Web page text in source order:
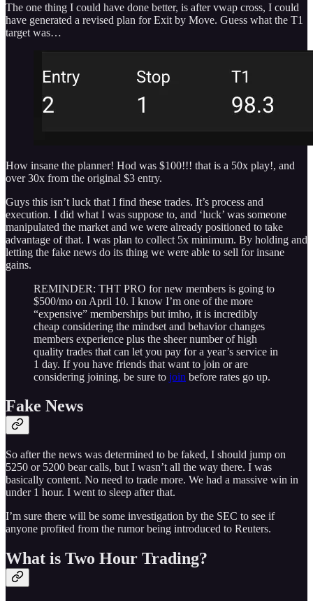
The one thing I could have done better, is after vwap cross, I could
have generated a revised plan for Exit by Move. Guess what the T1
target was…
How insane the planner! Hod was $100!!! that is a 50x play!, and
over 30x from the original $3 entry.
Guys this isn’t luck that I find these trades. It’s process and
execution. I did what I was suppose to, and ‘luck’ was someone
manipulated the market and we were already positioned to take
advantage of that. I was plan to collect 5x minimum. By holding and
letting the fake news do its thing we were able to sell for insane
gains.
REMINDER: THT PRO for new members is going to
$500/mo on April 10. I know I’m one of the more
“expensive” memberships but imho, it is incredibly
cheap considering the mindset and behavior changes
members experience plus the sheer number of high
quality trades that can let you pay for a year’s service in
1 day. If you have friends that want to join or are
considering joining, be sure to join before rates go up.
Fake News
So after the news was determined to be faked, I should jump on
5250 or 5200 bear calls, but I wasn’t all the way there. I was
basically content. No need to trade more. We had a massive win in
under 1 hour. I went to sleep after that.
I’m sure there will be some investigation by the SEC to see if
anyone profited from the rumor being introduced to Reuters.
What is Two Hour Trading?